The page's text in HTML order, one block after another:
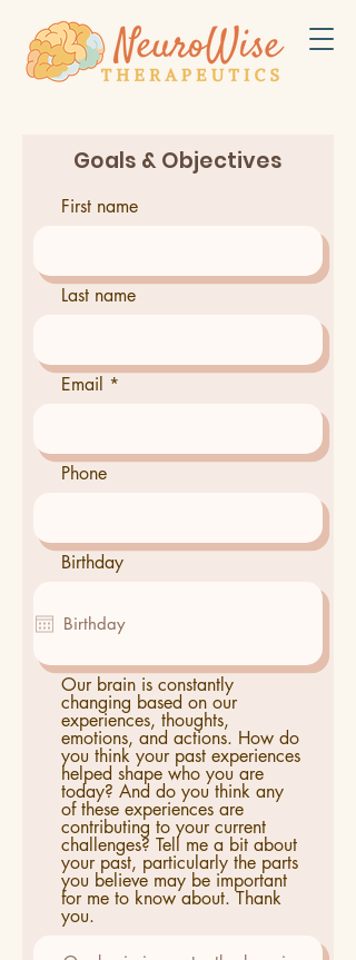
Goals & Objectives
First name
Last name
Email
Phone
Birthday
Our brain is constantly
changing based on our
experiences, thoughts,
emotions, and actions. How do
you think your past experiences
helped shape who you are
today? And do you think any
of these experiences are
contributing to your current
challenges? Tell me a bit about
your past, particularly the parts
you believe may be important
for me to know about. Thank
you.